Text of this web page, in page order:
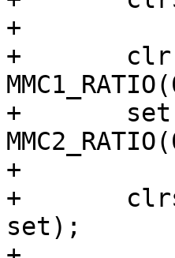
+
+	clr = MMC0_RATIO(0x3ff) |
+	set = MMC0_RATIO(0) | MMC1_RATIO(0) |
+
+	clrsetbits_le32(&clk->div_fsys1, clr,
set);